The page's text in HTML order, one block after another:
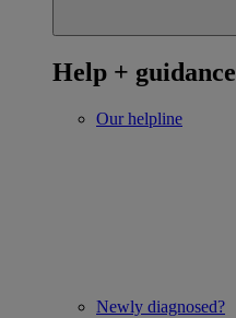
Help + guidance
Our helpline
Newly diagnosed?